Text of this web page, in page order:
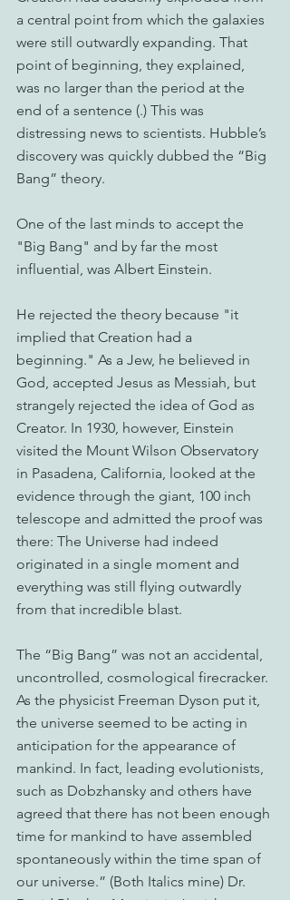
a central point from which the galaxies
were still outwardly expanding. That
point of beginning, they explained,
was no larger than the period at the
end of a sentence (.) This was
distressing news to scientists. Hubble’s
discovery was quickly dubbed the “Big
Bang” theory.
One of the last minds to accept the
"Big Bang" and by far the most
influential, was Albert Einstein.
He rejected the theory because "it
implied that Creation had a
beginning." As a Jew, he believed in
God, accepted Jesus as Messiah, but
strangely rejected the idea of God as
Creator. In 1930, however, Einstein
visited the Mount Wilson Observatory
in Pasadena, California, looked at the
evidence through the giant, 100 inch
telescope and admitted the proof was
there: The Universe had indeed
originated in a single moment and
everything was still flying outwardly
from that incredible blast.
The “Big Bang” was not an accidental,
uncontrolled, cosmological firecracker.
As the physicist Freeman Dyson put it,
the universe seemed to be acting in
anticipation for the appearance of
mankind. In fact, leading evolutionists,
such as Dobzhansky and others have
agreed that there has not been enough
time for mankind to have assembled
spontaneously within the time span of
our universe.” (Both Italics mine) Dr.